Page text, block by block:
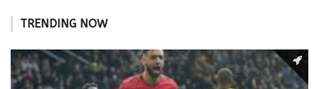
TRENDING NOW